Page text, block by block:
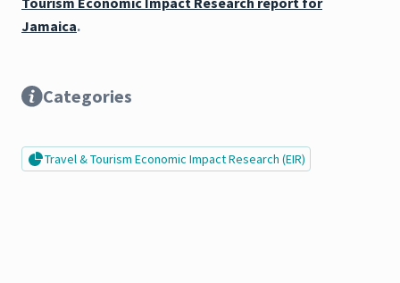
Jamaica.
Categories
Travel & Tourism Economic Impact Research (EIR)